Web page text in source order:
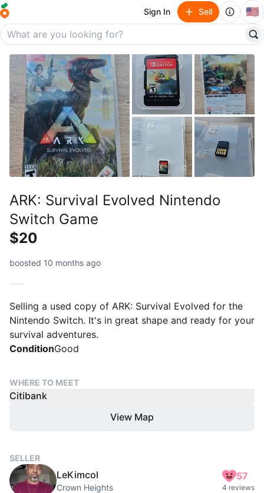
Sign In Sell 🇺🇸
ARK: Survival Evolved Nintendo
Switch Game
$20
boosted 10 months ago
Selling a used copy of ARK: Survival Evolved for the
Nintendo Switch. It's in great shape and ready for your
survival adventures.
ConditionGood
WHERE TO MEET
Citibank
View Map
SELLER
LeKimcol
Crown Heights
57
4 reviews